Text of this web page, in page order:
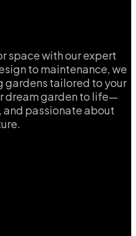
space with our expert
to maintenance, we
tailored to your
dream garden to life—
passionate about